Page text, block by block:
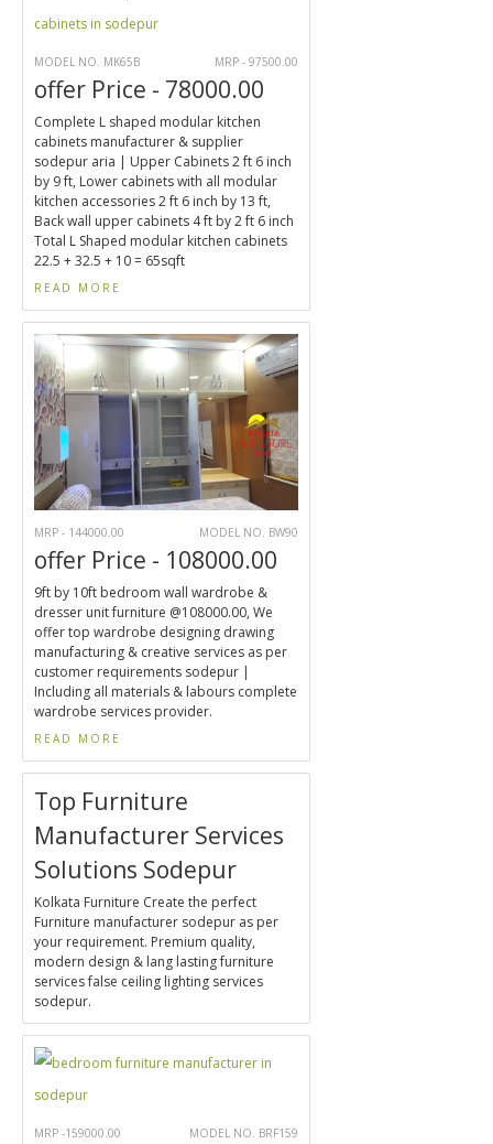
MODEL NO. MK65B MRP - 97500.00
offer Price - 78000.00
Complete L shaped modular kitchen
cabinets manufacturer & supplier
sodepur aria | Upper Cabinets 2 ft 6 inch
by 9 ft, Lower cabinets with all modular
kitchen accessories 2 ft 6 inch by 13 ft,
Back wall upper cabinets 4 ft by 2 ft 6 inch
Total L Shaped modular kitchen cabinets
22.5 + 32.5 + 10 = 65sqft
READ MORE
MRP - 144000.00 MODEL NO. BW90
offer Price - 108000.00
9ft by 10ft bedroom wall wardrobe &
dresser unit furniture @108000.00, We
offer top wardrobe designing drawing
manufacturing & creative services as per
customer requirements sodepur |
Including all materials & labours complete
wardrobe services provider.
READ MORE
Top Furniture
Manufacturer Services
Solutions Sodepur
Kolkata Furniture Create the perfect
Furniture manufacturer sodepur as per
your requirement. Premium quality,
modern design & lang lasting furniture
services false ceiling lighting services
sodepur.
MRP -159000.00 MODEL NO. BRF159